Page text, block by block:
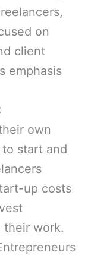
on
client
emphasis
own
start and
up costs
their work.